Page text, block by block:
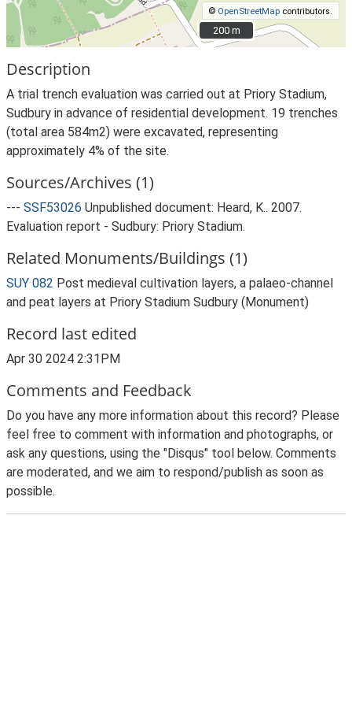
© OpenStreetMap contributors.
200 m
200 m
Description
A trial trench evaluation was carried out at Priory Stadium,
Sudbury in advance of residential development. 19 trenches
(total area 584m2) were excavated, representing
approximately 4% of the site.
Sources/Archives (1)
--- SSF53026 Unpublished document: Heard, K.. 2007.
Evaluation report - Sudbury: Priory Stadium.
Related Monuments/Buildings (1)
SUY 082 Post medieval cultivation layers, a palaeo-channel
and peat layers at Priory Stadium Sudbury (Monument)
Record last edited
Apr 30 2024 2:31PM
Comments and Feedback
Do you have any more information about this record? Please
feel free to comment with information and photographs, or
ask any questions, using the "Disqus" tool below. Comments
are moderated, and we aim to respond/publish as soon as
possible.